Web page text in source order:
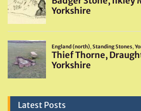
Latest Posts